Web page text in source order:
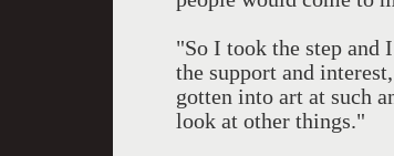
"So I took the step and
the support and
gotten into art at such
look at other things."